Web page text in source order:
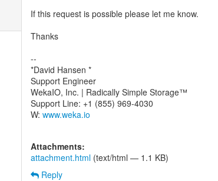
If this request is possible please let me know.
Thanks
--
*David Hansen *
Support Engineer
WekaIO, Inc. | Radically Simple Storage™
Support Line: +1 (855) 969-4030
W: www.weka.io
Attachments:
attachment.html (text/html — 1.1 KB)
Reply